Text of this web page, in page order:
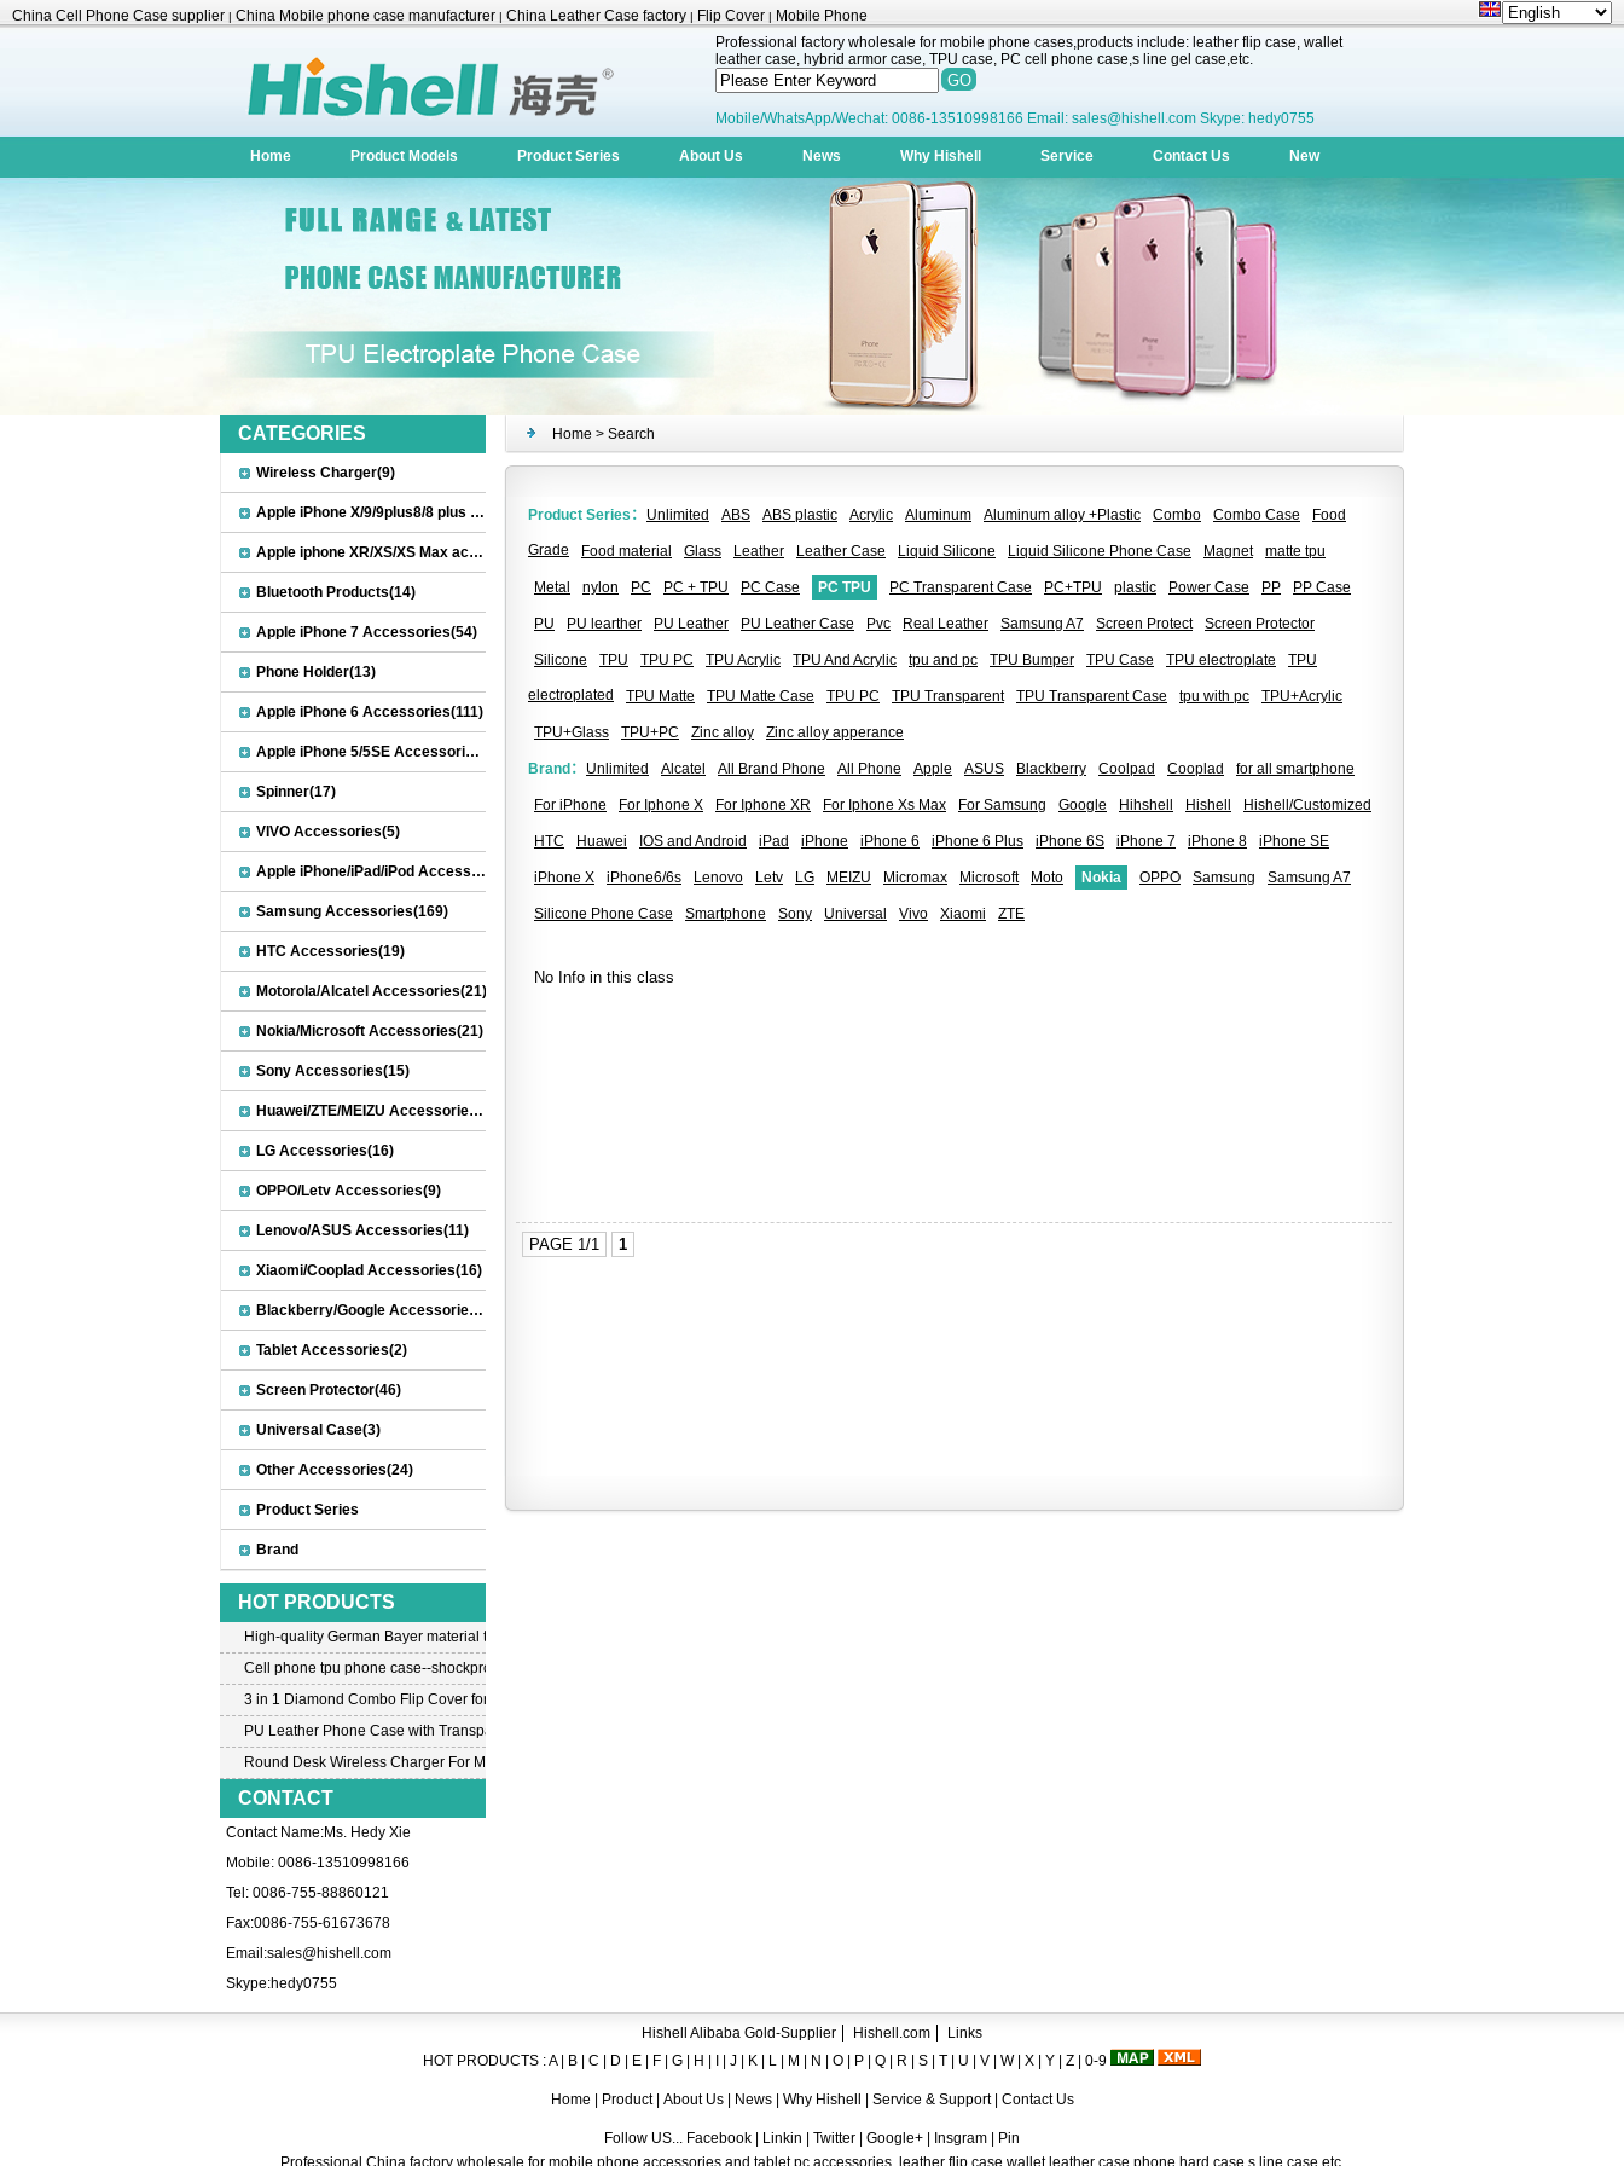
China Cell Phone Case supplier | China Mobile phone case manufacturer | China Leather Case factory | Flip Cover | Mobile Phone
Professional factory wholesale for mobile phone cases,products include: leather flip case, wallet
leather case, hybrid armor case, TPU case, PC cell phone case,s line gel case,etc.
Mobile/WhatsApp/Wechat: 0086-13510998166 Email: sales@hishell.com Skype: hedy0755
Home Product Models Product Series About Us News Why Hishell Service Contact Us New
Home > Search
Product Series： Unlimited ABS ABS plastic Acrylic Aluminum Aluminum alloy +Plastic Combo Combo Case Food
Grade Food material Glass Leather Leather Case Liquid Silicone Liquid Silicone Phone Case Magnet matte tpu
Metal nylon PC PC + TPU PC Case PC TPU PC Transparent Case PC+TPU plastic Power Case PP PP Case
PU PU learther PU Leather PU Leather Case Pvc Real Leather Samsung A7 Screen Protect Screen Protector
Silicone TPU TPU PC TPU Acrylic TPU And Acrylic tpu and pc TPU Bumper TPU Case TPU electroplate TPU
electroplated TPU Matte TPU Matte Case TPU PC TPU Transparent TPU Transparent Case tpu with pc TPU+Acrylic
TPU+Glass TPU+PC Zinc alloy Zinc alloy apperance
Brand： Unlimited Alcatel All Brand Phone All Phone Apple ASUS Blackberry Coolpad Cooplad for all smartphone
For iPhone For Iphone X For Iphone XR For Iphone Xs Max For Samsung Google Hihshell Hishell Hishell/Customized
HTC Huawei IOS and Android iPad iPhone iPhone 6 iPhone 6 Plus iPhone 6S iPhone 7 iPhone 8 iPhone SE
iPhone X iPhone6/6s Lenovo Letv LG MEIZU Micromax Microsoft Moto Nokia OPPO Samsung Samsung A7
Silicone Phone Case Smartphone Sony Universal Vivo Xiaomi ZTE
No Info in this class
PAGE 1/1 1
CATEGORIES
Wireless Charger(9)
Apple iPhone X/9/9plus8/8 plus Accessories(22)
Apple iphone XR/XS/XS Max accessories(27)
Bluetooth Products(14)
Apple iPhone 7 Accessories(54)
Phone Holder(13)
Apple iPhone 6 Accessories(111)
Apple iPhone 5/5SE Accessories(20)
Spinner(17)
VIVO Accessories(5)
Apple iPhone/iPad/iPod Accessories(30)
Samsung Accessories(169)
HTC Accessories(19)
Motorola/Alcatel Accessories(21)
Nokia/Microsoft Accessories(21)
Sony Accessories(15)
Huawei/ZTE/MEIZU Accessories(32)
LG Accessories(16)
OPPO/Letv Accessories(9)
Lenovo/ASUS Accessories(11)
Xiaomi/Cooplad Accessories(16)
Blackberry/Google Accessories(8)
Tablet Accessories(2)
Screen Protector(46)
Universal Case(3)
Other Accessories(24)
Product Series
Brand
HOT PRODUCTS
High-quality German Bayer material transparent crystal TPU mobile phone case for iPhone 12
Cell phone tpu phone case--shockproof tpu case for iPhone7
3 in 1 Diamond Combo Flip Cover for Samsung A8
PU Leather Phone Case with Transparent PC Case for iPhone 6
Round Desk Wireless Charger For Mobile Phone
CONTACT
Contact Name:Ms. Hedy Xie
Mobile: 0086-13510998166
Tel: 0086-755-88860121
Fax:0086-755-61673678
Email:sales@hishell.com
Skype:hedy0755
Hishell Alibaba Gold-Supplier Hishell.com
Links
HOT PRODUCTS :A| B C D E F G H J K L M N O P Q R S T U V W| X Y Z 0-9
Home Product About Us| News| Why Hishell Service & Support| Contact Us
Follow US... Facebook | Linkin | Twitter | Google+ | Insgram | Pin
Professional China factory wholesale for mobile phone accessories and tablet pc accessories, leather flip case,wallet leather case,phone hard case,s line case,etc.